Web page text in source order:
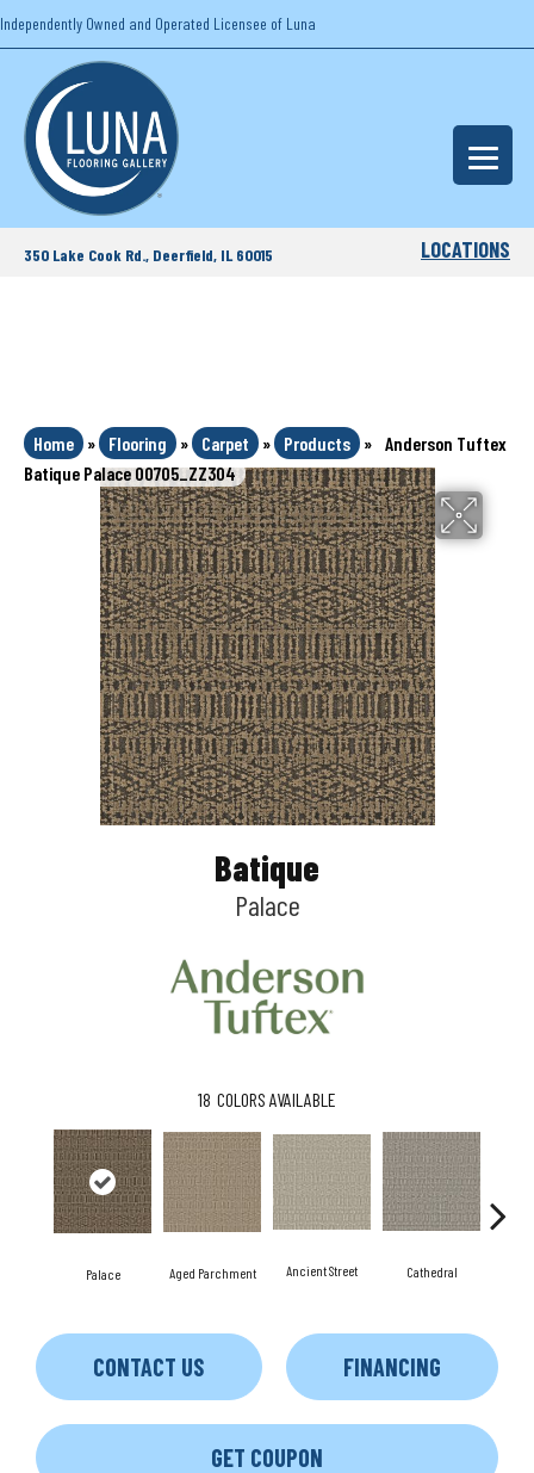
Independently Owned and Operated Licensee of Luna
350 Lake Cook Rd., Deerfield, IL 60015 LOCATIONS
Home » Flooring » Carpet » Products » Anderson Tuftex
Batique Palace 00705_ZZ304
Batique
Palace
18 COLORS AVAILABLE
Palace Aged Parchment Ancient Street Cathedral
CONTACT US FINANCING
GET COUPON